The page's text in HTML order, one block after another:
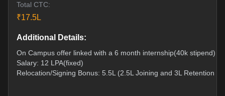
Total CTC:
₹17.5L
Additional Details:
On Campus offer linked with a 6 month internship(40k stipend)
Salary: 12 LPA(fixed)
Relocation/Signing Bonus: 5.5L (2.5L Joining and 3L Retention